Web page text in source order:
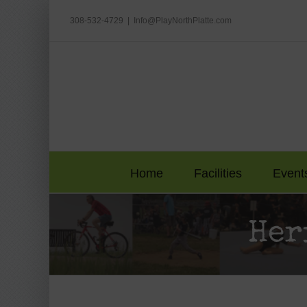
308-532-4729 Info@PlayNorthPlatte.com
Home Facilities